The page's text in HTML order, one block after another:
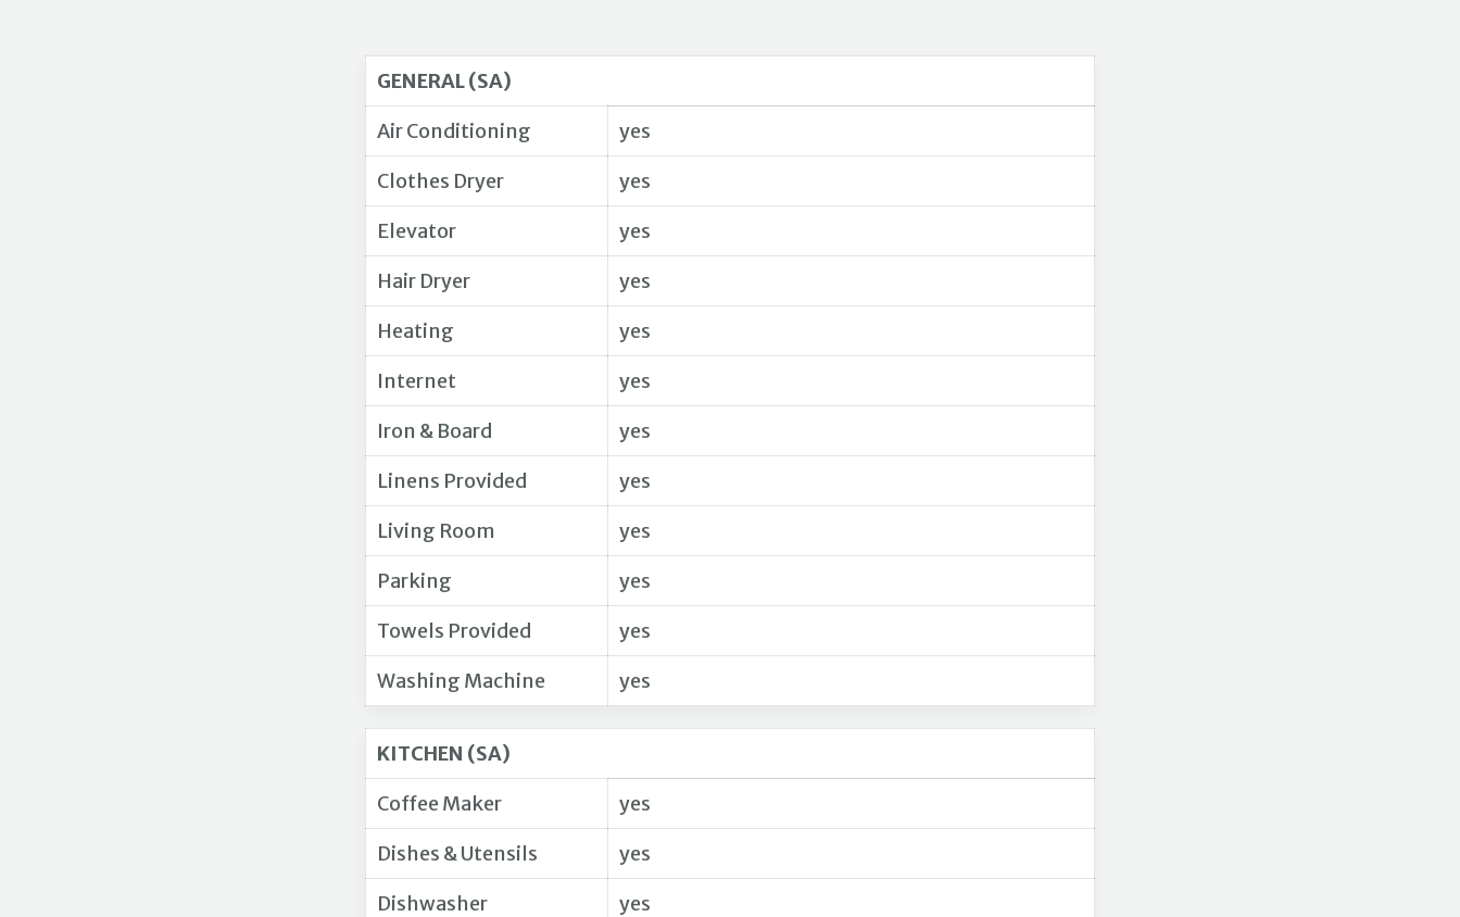
GENERAL (SA)
Air Conditioning
yes
Clothes Dryer
yes
Elevator
yes
Hair Dryer
yes
Heating
yes
Internet
yes
Iron & Board
yes
Linens Provided
yes
Living Room
yes
Parking
yes
Towels Provided
yes
Washing Machine
yes
KITCHEN (SA)
Coffee Maker
yes
Dishes & Utensils
yes
Dishwasher
yes